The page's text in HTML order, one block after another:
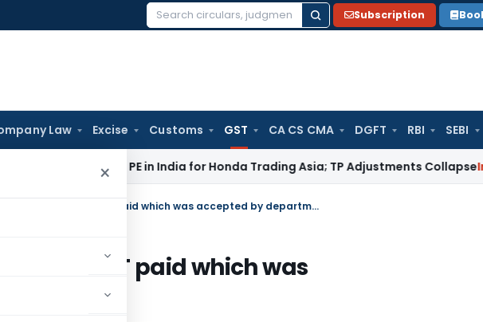
Search
Subscription
Law Excise Customs GST CA CS CMA DGFT RBI SEBI
×
ITAT: No PE in India for Honda Trading Asia; TP Adjustments CollapseIncome
Calcutta HC order refund of excess VAT paid which was accepted by department in Form 27
VAT paid which was
27